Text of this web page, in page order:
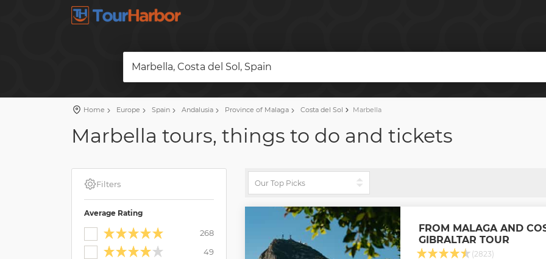
Marbella, Costa del Sol, Spain
Home Europe Spain Andalusia Province of Malaga Costa del Sol Marbella
Marbella tours, things to do and tickets
Filters
Average Rating
268
49
FROM MALAGA AND
GIBRALTAR TOUR
(2823)